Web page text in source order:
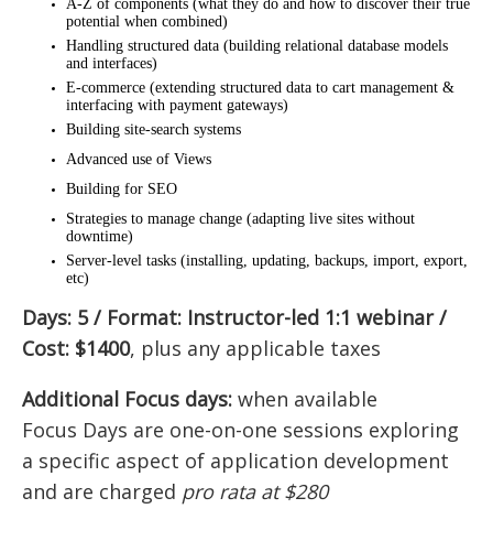
A-Z of components (what they do and how to discover their true
potential when combined)
Handling structured data (building relational database models
and interfaces)
E-commerce (extending structured data to cart management &
interfacing with payment gateways)
Building site-search systems
Advanced use of Views
Building for SEO
Strategies to manage change (adapting live sites without
downtime)
Server-level tasks (installing, updating, backups, import, export,
etc)
Days: 5 / Format: Instructor-led 1:1 webinar /
Cost: $1400, plus any applicable taxes
Additional Focus days: when available
Focus Days are one-on-one sessions exploring
a specific aspect of application development
and are charged pro rata at $280